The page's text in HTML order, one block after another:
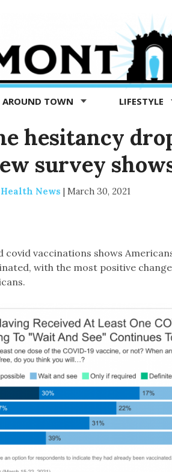
AROUND TOWN LIFESTYLE
hesitancy
survey
News | March 30, 2021
vaccinations shows
with the most positive